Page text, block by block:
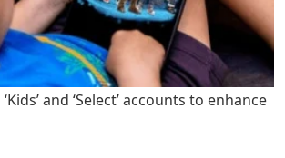
and ‘Select’ accounts to enhance